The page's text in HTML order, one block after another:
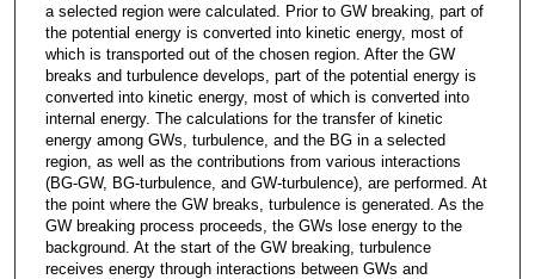
a selected region were calculated. Prior to GW breaking, part of
the potential energy is converted into kinetic energy, most of
which is transported out of the chosen region. After the GW
breaks and turbulence develops, part of the potential energy is
converted into kinetic energy, most of which is converted into
internal energy. The calculations for the transfer of kinetic
energy among GWs, turbulence, and the BG in a selected
region, as well as the contributions from various interactions
(BG-GW, BG-turbulence, and GW-turbulence), are performed. At
the point where the GW breaks, turbulence is generated. As the
GW breaking process proceeds, the GWs lose energy to the
background. At the start of the GW breaking, turbulence
receives energy through interactions between GWs and